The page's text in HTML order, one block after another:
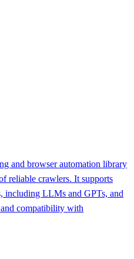
and browser automation library
reliable crawlers. It supports
including LLMs and GPTs, and
compatibility with